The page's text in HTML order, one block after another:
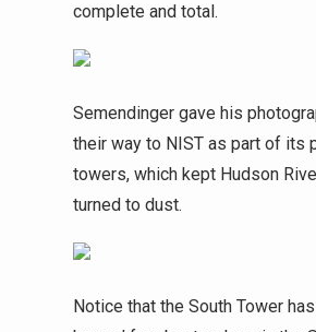
complete and total.
Semendinger gave his
their way to NIST as part of its
towers, which kept Hudson
turned to dust.
Notice that the South Tower